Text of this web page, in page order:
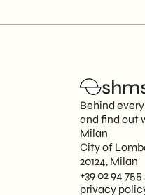
Behind
and find out
Milan
City of
20124, Milan
+39 02 94 755
privacy